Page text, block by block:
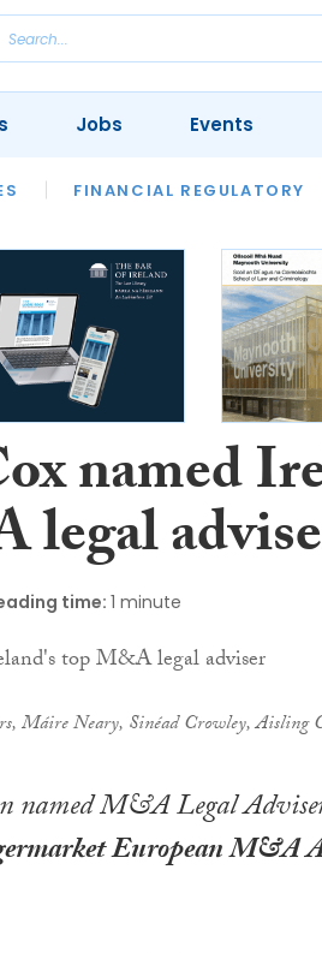
FINANCIAL REGULATORY
OUR LEGAL HERITAGE
Jobs Events
named
time: 1 minute
Máire Neary, Sinéad Crowley, Aisling
named M&A Legal
European M&A